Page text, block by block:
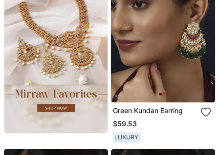
Green Kundan Earring
$59.53
LUXURY